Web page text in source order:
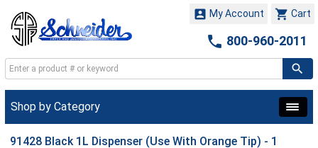
 Cart
 My Account
 800-960-2011
Shop by Category
91428 Black 1L Dispenser (Use With Orange Tip) - 1